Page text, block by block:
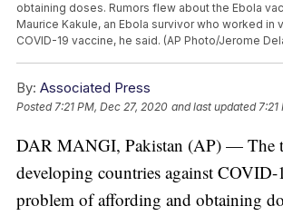
obtaining doses. Rumors flew about the Ebola
Maurice Kakule, an Ebola survivor who worked
COVID-19 vaccine, he said. (AP Photo/Jerome
By: Associated Press
Posted7:21 PM, Dec 27, 2020 and last updated 7:21
DAR MANGI, Pakistan (AP) — The
developing countries against COVID-
problem of affording and obtaining